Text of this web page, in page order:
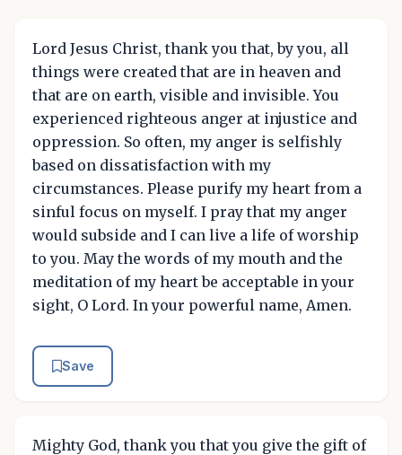
Lord Jesus Christ, thank you that, by you, all
things were created that are in heaven and
that are on earth, visible and invisible. You
experienced righteous anger at injustice and
oppression. So often, my anger is selfishly
based on dissatisfaction with my
circumstances. Please purify my heart from a
sinful focus on myself. I pray that my anger
would subside and I can live a life of worship
to you. May the words of my mouth and the
meditation of my heart be acceptable in your
sight, O Lord. In your powerful name, Amen.
Save
Mighty God, thank you that you give the gift of